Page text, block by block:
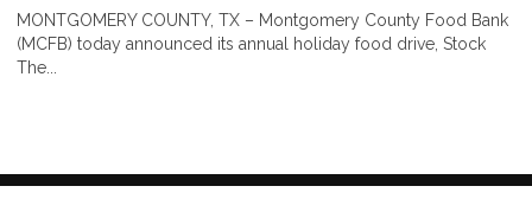
MONTGOMERY COUNTY, TX – Montgomery County Food Bank
(MCFB) today announced its annual holiday food drive, Stock
The...